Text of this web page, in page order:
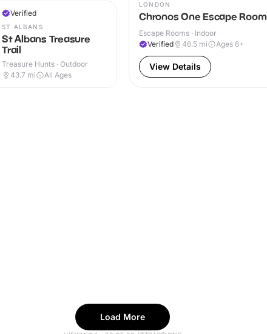
Verified
ST ALBANS
St Albans Treasure
Trail
Treasure Hunts · Outdoor
43.7 mi All Ages
LONDON
Chronos One Escape Room
Escape Rooms · Indoor
Verified
46.5 mi Ages 6+
View Details
Load More